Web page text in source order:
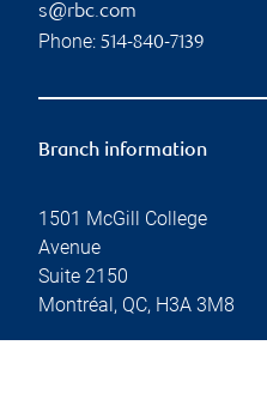
s@rbc.com
Phone: 514-840-7139
Branch information
1501 McGill College
Avenue
Suite 2150
Montréal, QC, H3A 3M8